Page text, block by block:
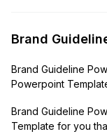
Brand
Brand Guideline
Powerpoint
Brand Guideline
Template for you